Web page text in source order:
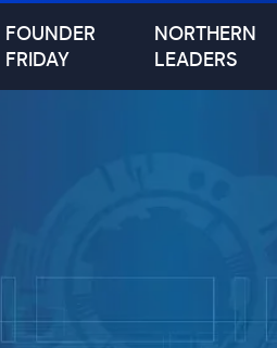
FOUNDER
FRIDAY
NORTHERN
LEADERS